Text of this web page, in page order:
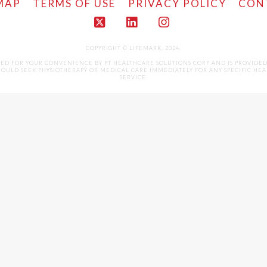
TERMS OF USE PRIVACY POLICY
COPYRIGHT © LIFEMARK, 2024.
FOR YOUR CONVENIENCE BY PT HEALTHCARE SOLUTIONS CORP AND IS
SEEK PHYSIOTHERAPY OR MEDICAL CARE IMMEDIATELY FOR ANY SPECIFIC
SERVICE.